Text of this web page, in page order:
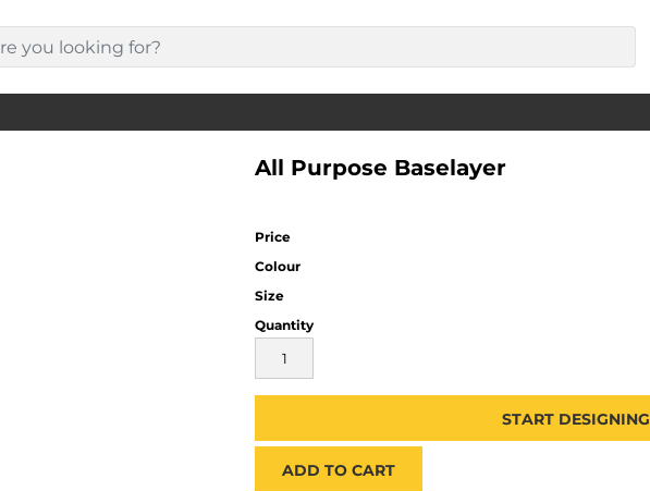
All Purpose Baselayer
Price
Colour
Size
Quantity
START DESIGNING
ADD TO CART